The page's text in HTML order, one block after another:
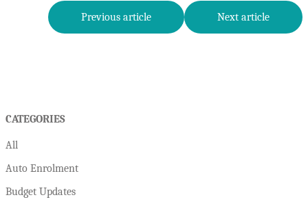
Previous article Next article
CATEGORIES
All
Auto Enrolment
Budget Updates